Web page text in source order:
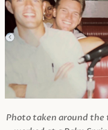
Photo taken around